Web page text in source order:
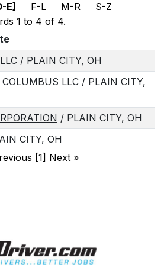
E] F-L M-R
S-Z
1 to 4 of 4.
/ PLAIN CITY, OH
LLC / PLAIN CITY,
/ PLAIN CITY, OH
CITY, OH
[1] Next »